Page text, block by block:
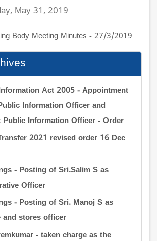
May 31, 2019
Body Meeting Minutes - 27/3/2019
Act 2005 - Appointment
Information Officer and
Public Information Officer - Order
2021 revised order 16 Dec
- Posting of Sri.Salim S as
Officer
- Posting of Sri. Manoj S as
and stores officer
- taken charge as the